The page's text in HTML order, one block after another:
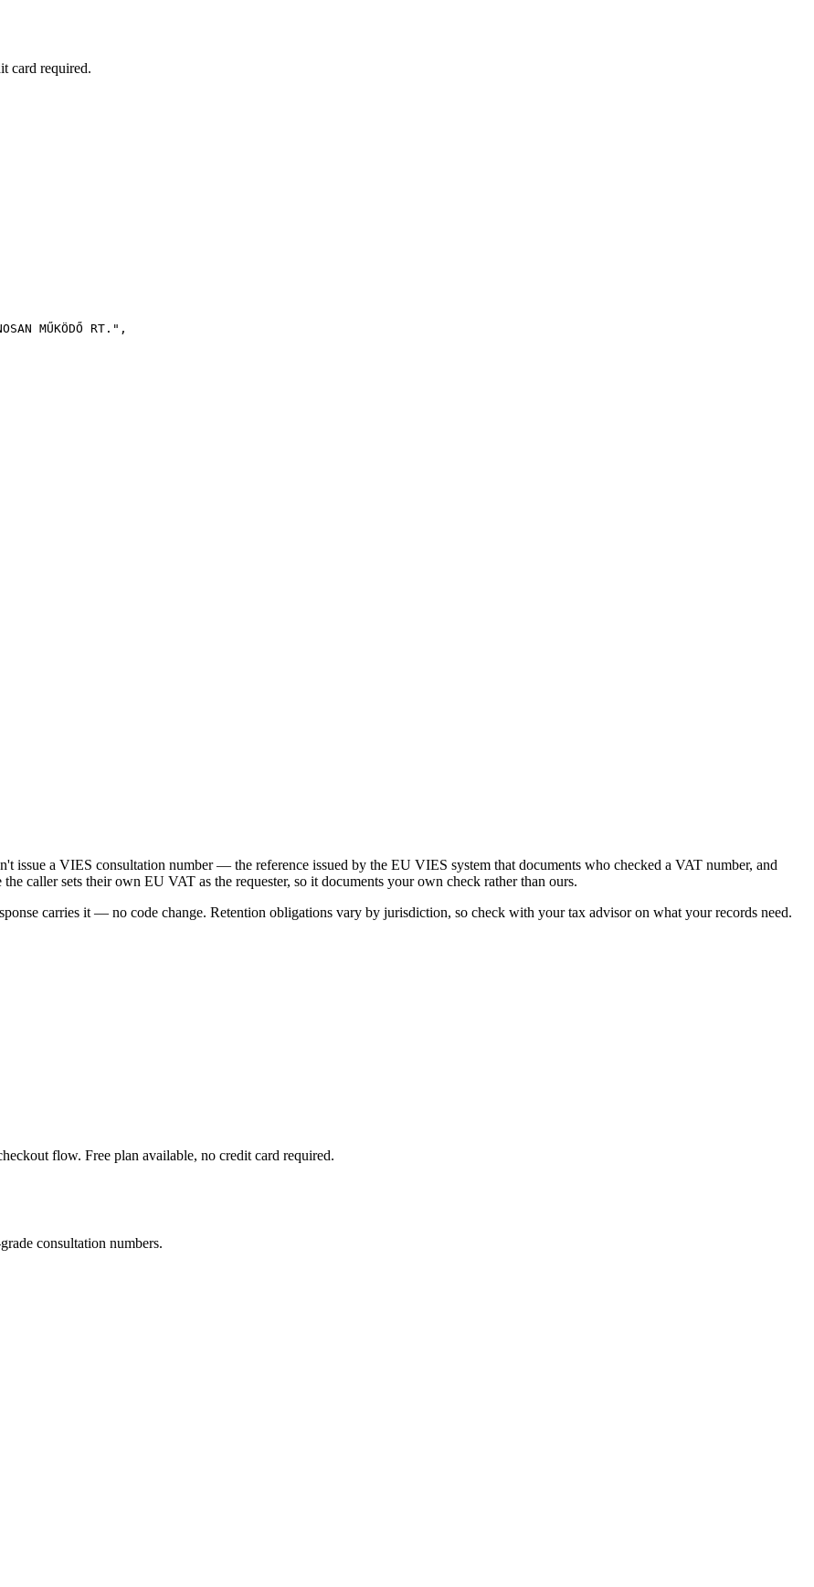
card required.
MŰKÖDŐ RT." ,
issue a VIES consultation number — the reference issued by the EU VIES system that documents who checked a VAT number, and
caller sets their own EU VAT as the requester, so it documents your own check rather than ours.
carries it — no code change. Retention obligations vary by jurisdiction, so check with your tax advisor on what your records need.
flow. Free plan available, no credit card required.
consultation numbers.